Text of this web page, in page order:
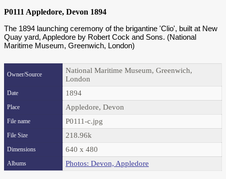
P0111 Appledore, Devon 1894
The 1894 launching ceremony of the brigantine 'Clio', built at New
Quay yard, Appledore by Robert Cock and Sons. (National
Maritime Museum, Greenwich, London)
Owner/Source
National Maritime Museum, Greenwich,
London
Date 1894
Place Appledore, Devon
File name P0111-c.jpg
File Size 218.96k
Dimensions 640 x 480
Albums Photos: Devon, Appledore